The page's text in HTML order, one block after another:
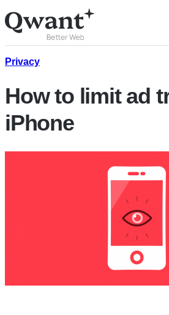
Products
Junior
Privacy
How to limit ad
iPhone